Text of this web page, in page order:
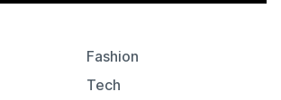
Fashion
Tech